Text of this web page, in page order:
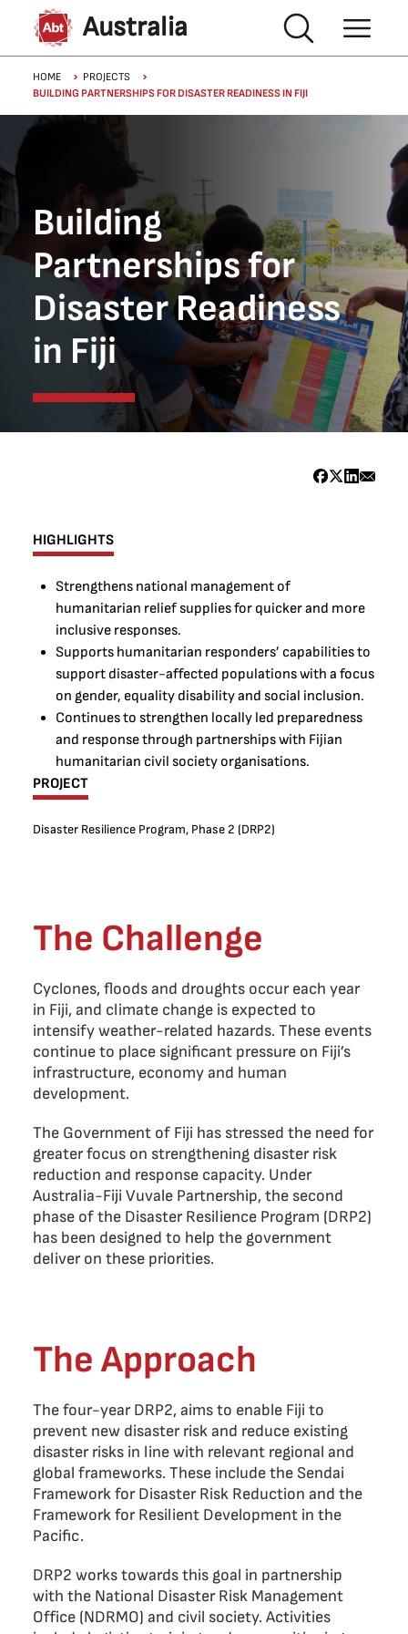
Skip to main content
Australia
Breadcrumb
HOME
PROJECTS
BUILDING PARTNERSHIPS FOR DISASTER READINESS IN FIJI
Building
Partnerships for
Disaster Readiness
in Fiji
HIGHLIGHTS
Strengthens national management of
humanitarian relief supplies for quicker and more
inclusive responses.
Supports humanitarian responders’ capabilities to
support disaster-affected populations with a focus
on gender, equality disability and social inclusion.
Continues to strengthen locally led preparedness
and response through partnerships with Fijian
humanitarian civil society organisations.
PROJECT
Disaster Resilience Program, Phase 2 (DRP2)
The Challenge
Cyclones, floods and droughts occur each year
in Fiji, and climate change is expected to
intensify weather-related hazards. These events
continue to place significant pressure on Fiji’s
infrastructure, economy and human
development.
The Government of Fiji has stressed the need for
greater focus on strengthening disaster risk
reduction and response capacity. Under
Australia-Fiji Vuvale Partnership, the second
phase of the Disaster Resilience Program (DRP2)
has been designed to help the government
deliver on these priorities.
The Approach
The four-year DRP2, aims to enable Fiji to
prevent new disaster risk and reduce existing
disaster risks in line with relevant regional and
global frameworks. These include the Sendai
Framework for Disaster Risk Reduction and the
Framework for Resilient Development in the
Pacific.
DRP2 works towards this goal in partnership
with the National Disaster Risk Management
Office (NDRMO) and civil society. Activities